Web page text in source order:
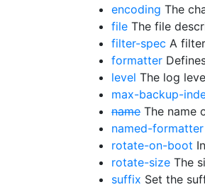
encoding The
file The file
filter-spec A
formatter
level The log
max-backup-
name The name
named-formatter
rotate-on-boot
rotate-size The
suffix Set the